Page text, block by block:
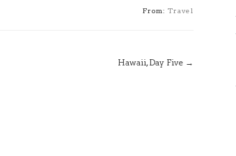
From: Travel
Hawaii, Day Five →